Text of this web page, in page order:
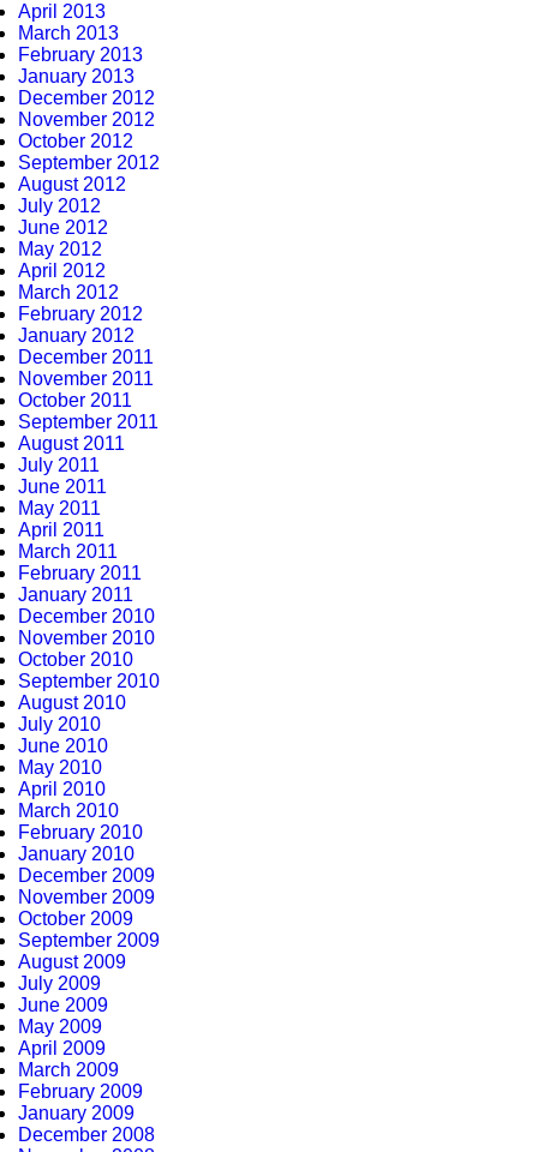
April 2013
March 2013
February 2013
January 2013
December 2012
November 2012
October 2012
September 2012
August 2012
July 2012
June 2012
May 2012
April 2012
March 2012
February 2012
January 2012
December 2011
November 2011
October 2011
September 2011
August 2011
July 2011
June 2011
May 2011
April 2011
March 2011
February 2011
January 2011
December 2010
November 2010
October 2010
September 2010
August 2010
July 2010
June 2010
May 2010
April 2010
March 2010
February 2010
January 2010
December 2009
November 2009
October 2009
September 2009
August 2009
July 2009
June 2009
May 2009
April 2009
March 2009
February 2009
January 2009
December 2008